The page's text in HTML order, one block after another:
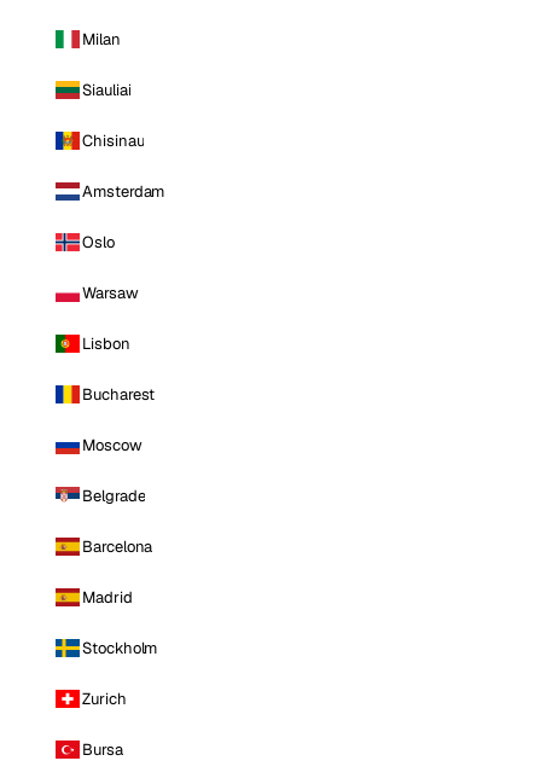
Milan
Siauliai
Chisinau
Amsterdam
Oslo
Warsaw
Lisbon
Bucharest
Moscow
Belgrade
Barcelona
Madrid
Stockholm
Zurich
Bursa